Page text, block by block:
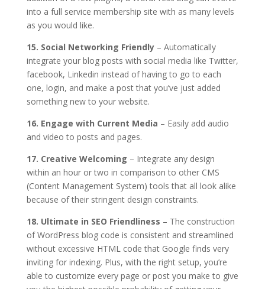
into a full service membership site with as many levels
as you would like.
15. Social Networking Friendly– Automatically
integrate your blog posts with social media like Twitter,
facebook, Linkedin instead of having to go to each
one, login, and make a post that you’ve just added
something new to your website.
16. Engage with Current Media – Easily add audio
and video to posts and pages.
17. Creative Welcoming – Integrate any design
within an hour or two in comparison to other CMS
(Content Management System) tools that all look alike
because of their stringent design constraints.
18. Ultimate in SEO Friendliness – The construction
of WordPress blog code is consistent and streamlined
without excessive HTML code that Google finds very
inviting for indexing. Plus, with the right setup, you’re
able to customize every page or post you make to give